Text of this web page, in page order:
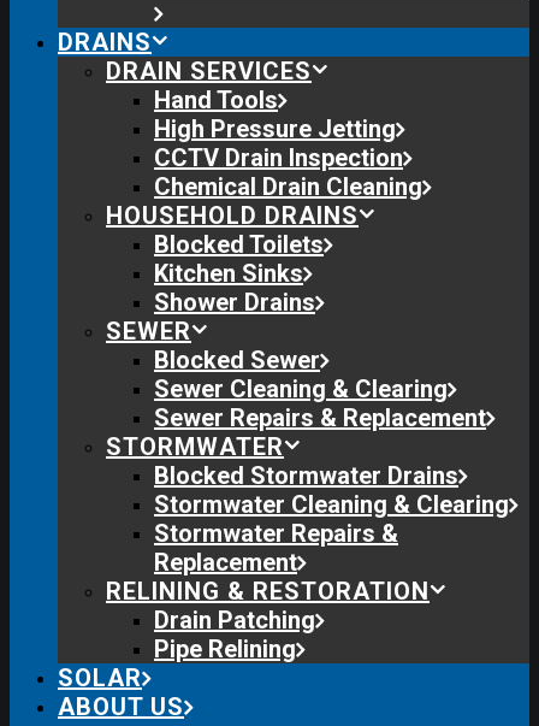
DRAINS
DRAIN SERVICES
Hand Tools
High Pressure Jetting
CCTV Drain Inspection
Chemical Drain Cleaning
HOUSEHOLD DRAINS
Blocked Toilets
Kitchen Sinks
Shower Drains
SEWER
Blocked Sewer
Sewer Cleaning & Clearing
Sewer Repairs & Replacement
STORMWATER
Blocked Stormwater Drains
Stormwater Cleaning & Clearing
Stormwater Repairs &
Replacement
RELINING & RESTORATION
Drain Patching
Pipe Relining
SOLAR
ABOUT US